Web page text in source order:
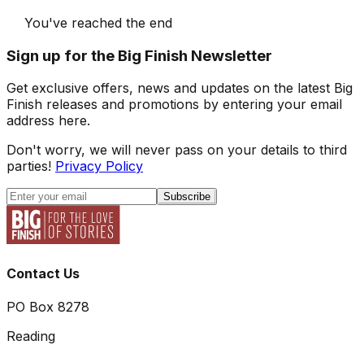
You've reached the end
Sign up for the Big Finish Newsletter
Get exclusive offers, news and updates on the latest Big
Finish releases and promotions by entering your email
address here.
Don't worry, we will never pass on your details to third
parties! Privacy Policy
Subscribe
Contact Us
PO Box 8278
Reading